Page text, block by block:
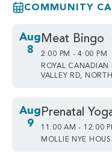
COMMUNITY
Aug
8
Meat Bingo
2:00 PM - 4:00 PM
ROYAL
VALLEY RD,
Aug
9
Prenatal
11:00 AM - 12:00
MOLLIE NYE